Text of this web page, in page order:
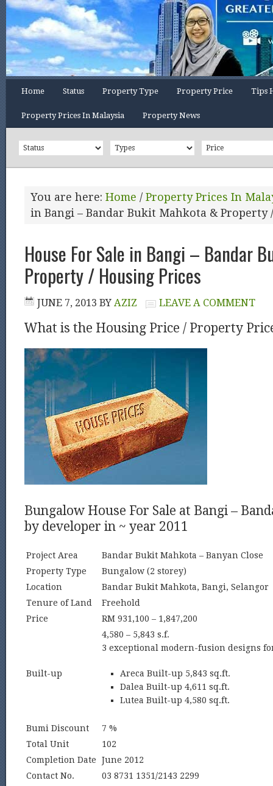
Home Status Property Type Property Price Tips
Property Prices In Malaysia Property News
You are here: Home / Property Prices In
in Bangi – Bandar Bukit Mahkota & Property
House For Sale in Bangi – Bandar
Property / Housing Prices
JUNE 7, 2013 BY AZIZ LEAVE A COMMENT
What is the Housing Price / Property
Bungalow House For Sale at Bangi –
by developer in ~ year 2011
Project Area
Bandar Bukit Mahkota – Banyan Close
Property Type
Bungalow (2 storey)
Location
Bandar Bukit Mahkota, Bangi, Selangor
Tenure of Land
Freehold
Price
RM 931,100 – 1,847,200
Built-up
4,580 – 5,843 s.f.
3 exceptional modern-fusion designs
Areca Built-up 5,843 sq.ft.
Dalea Built-up 4,611 sq.ft.
Lutea Built-up 4,580 sq.ft.
Bumi Discount
7 %
Total Unit
102
Completion Date
June 2012
Contact No.
03 8731 1351/2143 2299